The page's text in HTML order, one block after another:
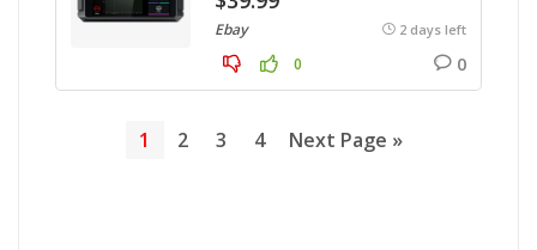
Ebay 2 days left
0 0
1 2 3 4 Next Page »